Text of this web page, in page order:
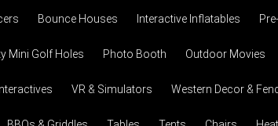
Bounce Houses Interactive Inflatables
Mini Golf Holes Photo Booth Outdoor Movies
VR & Simulators Western Decor &